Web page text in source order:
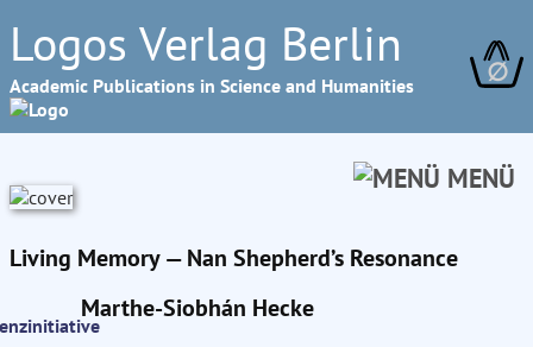
Logos Verlag Berlin
Academic Publications in Science and Humanities ∅
MENÜ
Living Memory — Nan Shepherd’s Resonance
Marthe-Siobhán Hecke